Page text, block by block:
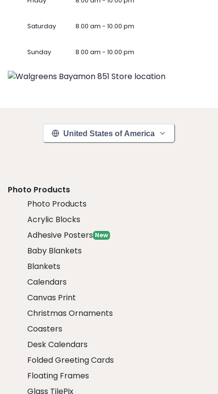
Saturday 8.00 am - 10.00 pm
Sunday 8.00 am - 10.00 pm
United States of America
Photo Products
Photo Products
Acrylic Blocks
Adhesive Posters New
Baby Blankets
Blankets
Calendars
Canvas Print
Christmas Ornaments
Coasters
Desk Calendars
Folded Greeting Cards
Floating Frames
Glass TilePix